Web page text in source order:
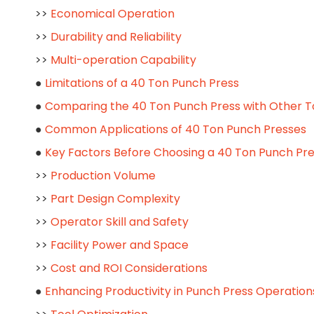
>> Economical Operation
>> Durability and Reliability
>> Multi-operation Capability
● Limitations of a 40 Ton Punch Press
● Comparing the 40 Ton Punch Press with Other
● Common Applications of 40 Ton Punch Presses
● Key Factors Before Choosing a 40 Ton Punch
>> Production Volume
>> Part Design Complexity
>> Operator Skill and Safety
>> Facility Power and Space
>> Cost and ROI Considerations
● Enhancing Productivity in Punch Press